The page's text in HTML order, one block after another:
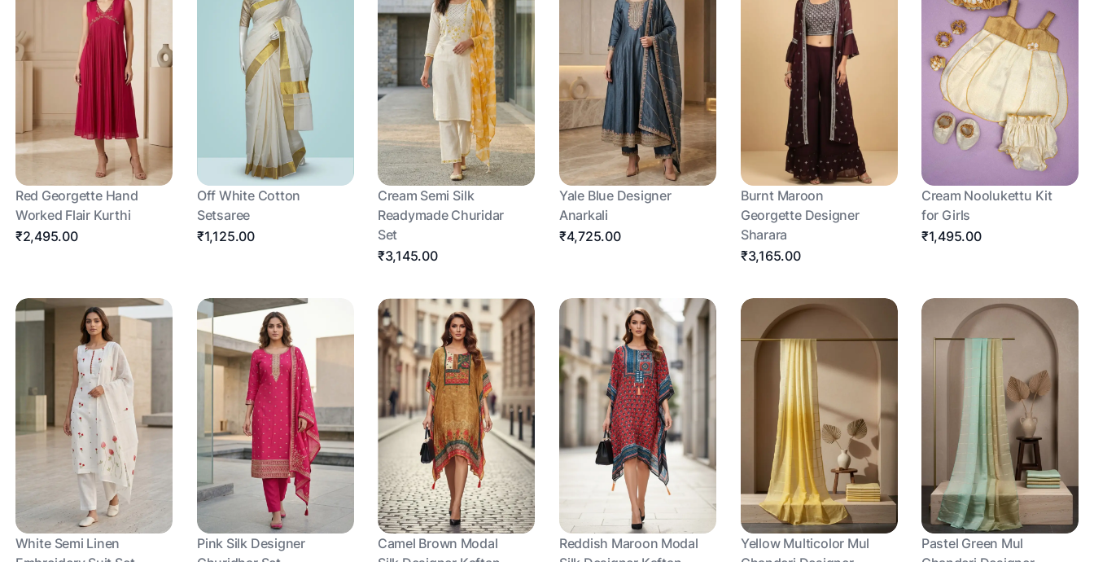
Red Georgette Hand
Worked Flair Kurthi
₹2,495.00
Off White Cotton
Setsaree
₹1,125.00
Cream Semi Silk
Readymade Churidar
Set
₹3,145.00
Yale Blue Designer
Anarkali
₹4,725.00
Burnt Maroon
Georgette Designer
Sharara
₹3,165.00
Cream Noolukettu Kit
for Girls
₹1,495.00
White Semi Linen
Pink Silk Designer
Camel Brown Modal
Reddish Maroon Modal
Yellow Multicolor Mul
Pastel Green Mul